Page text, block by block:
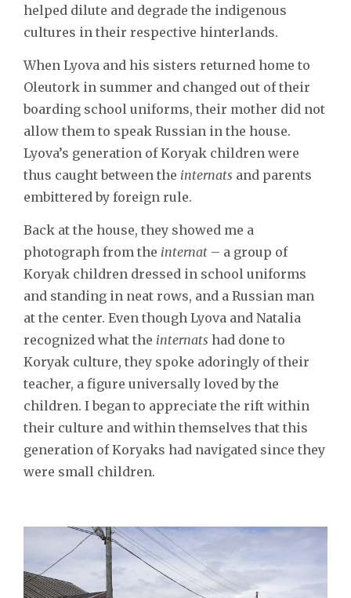
helped dilute and degrade the indigenous
cultures in their respective hinterlands.
When Lyova and his sisters returned home to
Oleutork in summer and changed out of their
boarding school uniforms, their mother did not
allow them to speak Russian in the house.
Lyova’s generation of Koryak children were
thus caught between the internats and parents
embittered by foreign rule.
Back at the house, they showed me a
photograph from the internat – a group of
Koryak children dressed in school uniforms
and standing in neat rows, and a Russian man
at the center. Even though Lyova and Natalia
recognized what the internats had done to
Koryak culture, they spoke adoringly of their
teacher, a figure universally loved by the
children. I began to appreciate the rift within
their culture and within themselves that this
generation of Koryaks had navigated since they
were small children.